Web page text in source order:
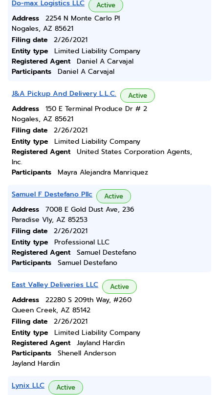
Do-max Logistics LLC Active
Address
2254 N Monte Carlo Pl
Nogales, AZ 85621
Filing date
2/26/2021
Entity type
Limited Liability Company
Registered Agent
Daniel A Carvajal
Participants
Daniel A Carvajal
J&A Pickup And Delivery L.L.C. Active
Address
150 E Terminal Produce Dr # 2
Nogales, AZ 85621
Filing date
2/26/2021
Entity type
Limited Liability Company
Registered Agent
United States Corporation Agents,
Inc.
Participants
Mayra Alejandra Manriquez
Samuel F Destefano Pllc Active
Address
7008 E Gold Dust Ave, 236
Paradise Vly, AZ 85253
Filing date
2/26/2021
Entity type
Professional LLC
Registered Agent
Samuel Destefano
Participants
Samuel Destefano
East Valley Deliveries LLC Active
Address
22280 S 209th Way, #260
Queen Creek, AZ 85142
Filing date
2/26/2021
Entity type
Limited Liability Company
Registered Agent
Jayland Hardin
Participants
Shenell Anderson
Jayland Hardin
Lynix LLC Active